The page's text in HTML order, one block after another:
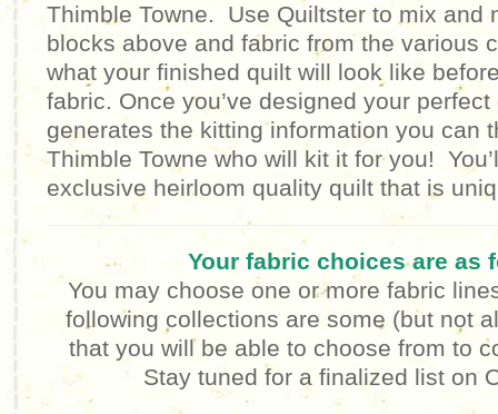
Thimble Towne. Use Quiltster to mix and
blocks above and fabric from the various
what your finished quilt will look like
fabric. Once you’ve designed your
generates the kitting information you can
Thimble Towne who will kit it for you!
exclusive heirloom quality quilt that is
Your fabric choices are as
You may choose one or more fabric
following collections are some (but not
that you will be able to choose from to
Stay tuned for a finalized list on